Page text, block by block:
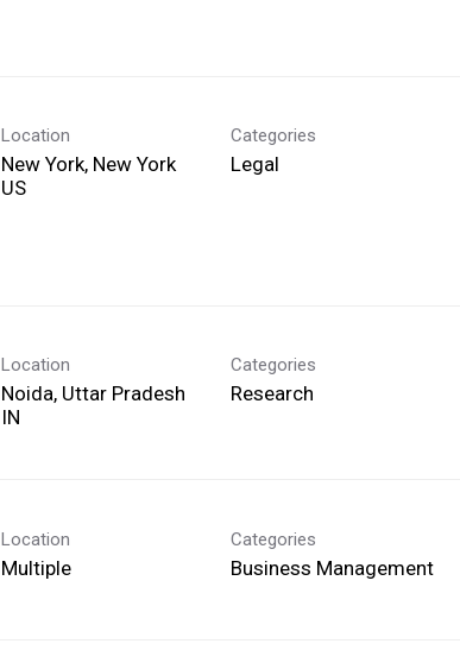
Location
New York, New York
Categories
Legal
Location
Noida, Uttar Pradesh
Categories
Research
Location
Multiple
Categories
Business Management